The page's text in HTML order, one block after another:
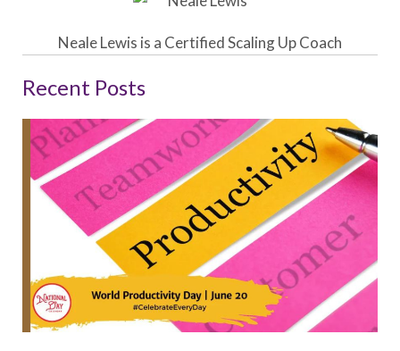
Neale Lewis is a Certified Scaling Up Coach
Recent Posts